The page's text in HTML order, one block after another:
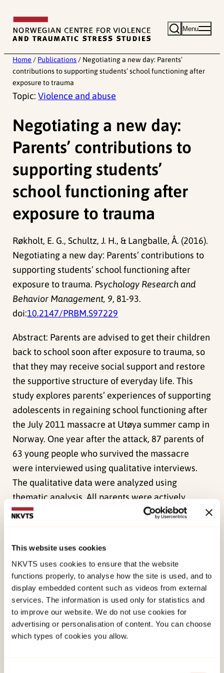
This website uses cookies
NKVTS uses cookies to ensure that the website
functions properly, to analyse how the site is used, and to
display embedded content such as videos from external
services. The information is used only for statistics and
to improve our website. We do not use cookies for
advertising or personalisation of content. You can choose
which types of cookies you allow.
content
Menu
Home / Publications / Negotiating a new day: Parents’
contributions to supporting students’ school functioning after
exposure to trauma
Topic:Violence and abuse
Negotiating a new day:
Parents’ contributions to
supporting students’
school functioning after
exposure to trauma
Røkholt, E. G., Schultz, J. H., & Langballe, Å. (2016).
Negotiating a new day: Parents’ contributions to
supporting students’ school functioning after
exposure to trauma. Psychology Research and
Behavior Management, 9, 81-93.
doi:10.2147/PRBM.S97229
Abstract: Parents are advised to get their children
back to school soon after exposure to trauma, so
that they may receive social support and restore
the supportive structure of everyday life. This
study explores parents’ experiences of supporting
adolescents in regaining school functioning after
the July 2011 massacre at Utøya summer camp in
Norway. One year after the attack, 87 parents of
63 young people who survived the massacre
were interviewed using qualitative interviews.
The qualitative data were analyzed using
thematic analysis. All parents were actively
supportive of their children, and described a
The struggle of establishing routines often
brought conflict and frustration into the parent–
adolescent relationship. Parents were given
general advice, but reported being left alone to
translate this into action. The first school year
after the trauma was described as a frustrating